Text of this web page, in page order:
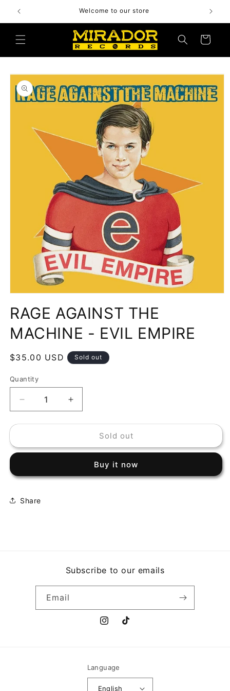
content
Welcome to our store
Cart
Skip to
product
information
1
in
modal
RAGE AGAINST THE
MACHINE - EVIL EMPIRE
Regular
$35.00 USD Sold out
Quantity
Decrease
quantity
for
AGAINST
-
EMPIRE
Increase
quantity
for
AGAINST
MACHINE
-
Sold out
Buy it now
Share
Subscribe to our emails
Email
InstagramTikTok
Language
English